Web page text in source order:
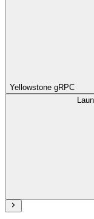
Yellowstone gRPC